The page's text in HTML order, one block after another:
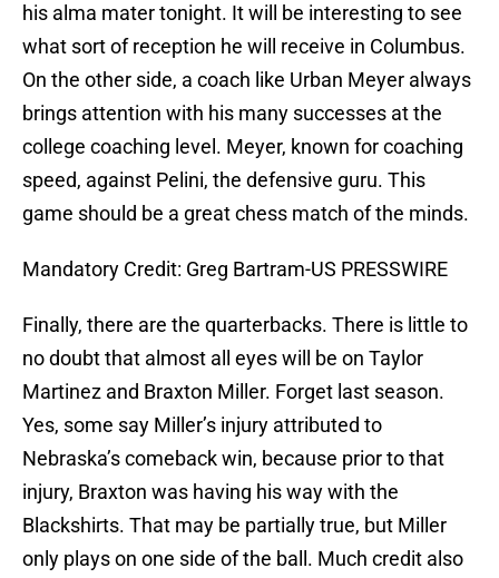
his alma mater tonight. It will be interesting to see
what sort of reception he will receive in Columbus.
On the other side, a coach like Urban Meyer always
brings attention with his many successes at the
college coaching level. Meyer, known for coaching
speed, against Pelini, the defensive guru. This
game should be a great chess match of the minds.
Mandatory Credit: Greg Bartram-US PRESSWIRE
Finally, there are the quarterbacks. There is little to
no doubt that almost all eyes will be on Taylor
Martinez and Braxton Miller. Forget last season.
Yes, some say Miller’s injury attributed to
Nebraska’s comeback win, because prior to that
injury, Braxton was having his way with the
Blackshirts. That may be partially true, but Miller
only plays on one side of the ball. Much credit also